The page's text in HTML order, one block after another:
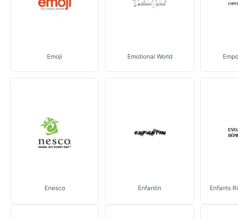
Emoji Emotional World
Enesco Enfantin Enfants